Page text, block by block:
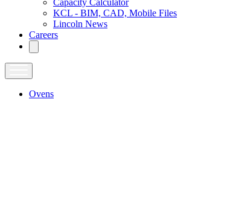
KCL - BIM, CAD, Mobile Files
Lincoln News
Careers
Ovens